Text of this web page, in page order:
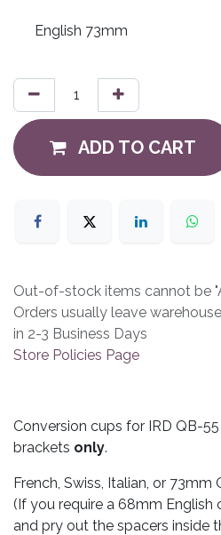
English 73mm
ADD TO CART
Out-of-stock items cannot be
Orders usually leave warehouse
in 2-3 Business Days
Store Policies Page
Conversion cups for IRD QB-
brackets only.
French, Swiss, Italian, or 73mm
(If you require a 68mm English
and pry out the spacers inside